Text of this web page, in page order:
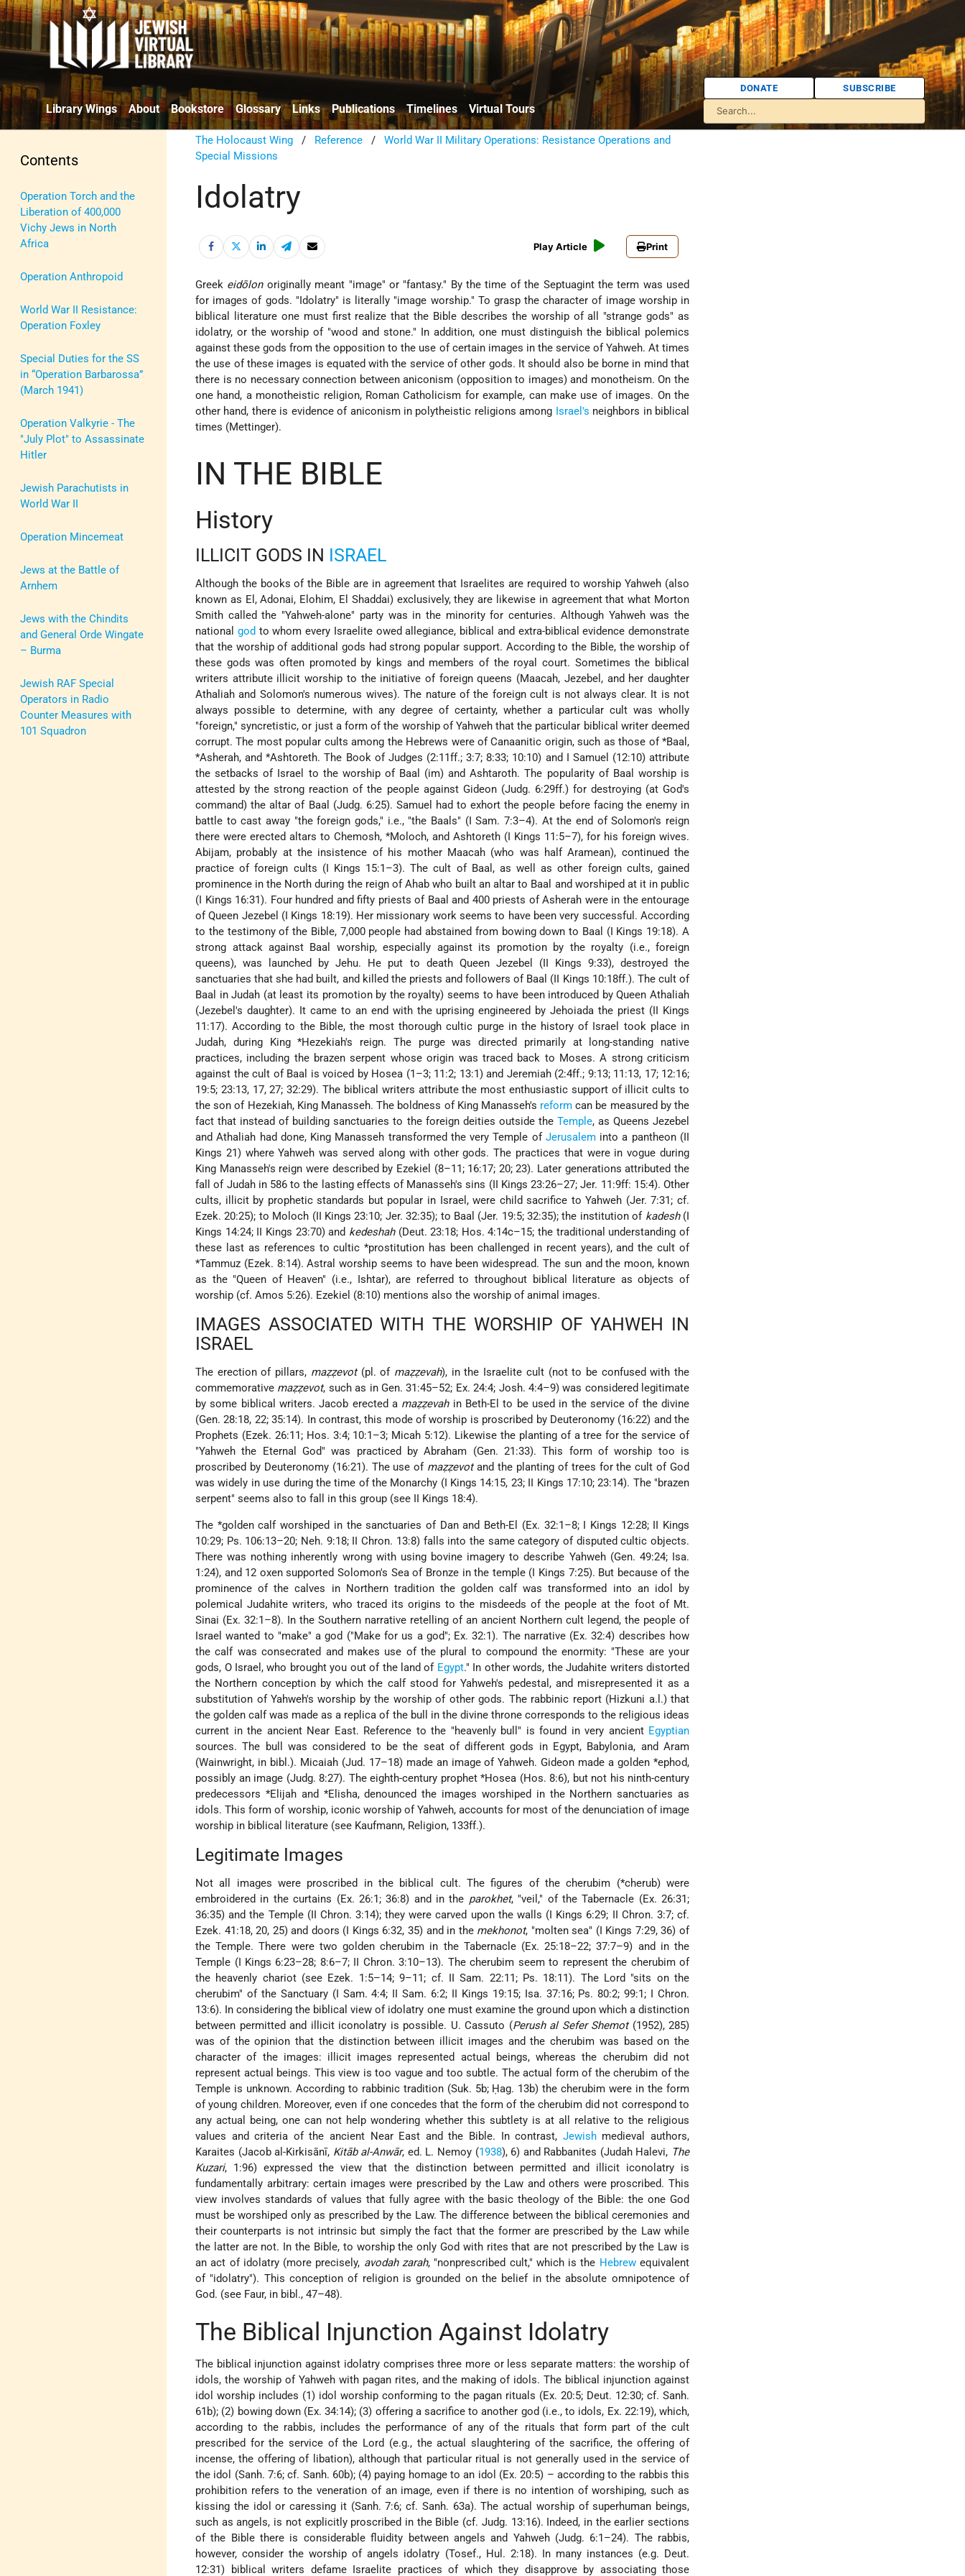
Library Wings About Bookstore Glossary Links Publications Timelines Virtual Tours
DONATE SUBSCRIBE
Contents
Operation Torch and the
Liberation of 400,000
Vichy Jews in North
Africa
Operation Anthropoid
World War II Resistance:
Operation Foxley
Special Duties for the SS
in “Operation Barbarossa”
(March 1941)
Operation Valkyrie - The
"July Plot" to Assassinate
Hitler
Jewish Parachutists in
World War II
Operation Mincemeat
Jews at the Battle of
Arnhem
Jews with the Chindits
and General Orde Wingate
– Burma
Jewish RAF Special
Operators in Radio
Counter Measures with
101 Squadron
The Holocaust Wing / Reference /World War II Military Operations: Resistance Operations and
Special Missions
Idolatry
Play Article Print
Greek eidōlonoriginally meant "image" or "fantasy." By the time of the Septuagint the term was used
for images of gods. "Idolatry" is literally "image worship." To grasp the character of image worship in
biblical literature one must first realize that the Bible describes the worship of all "strange gods" as
idolatry, or the worship of "wood and stone." In addition, one must distinguish the biblical polemics
against these gods from the opposition to the use of certain images in the service of Yahweh. At times
the use of these images is equated with the service of other gods. It should also be borne in mind that
there is no necessary connection between aniconism (opposition to images) and monotheism. On the
one hand, a monotheistic religion, Roman Catholicism for example, can make use of images. On the
other hand, there is evidence of aniconism in polytheistic religions among Israel's neighbors in biblical
times (Mettinger).
IN THE BIBLE
History
ILLICIT GODS IN ISRAEL
Although the books of the Bible are in agreement that Israelites are required to worship Yahweh (also
known as El, Adonai, Elohim, El Shaddai) exclusively, they are likewise in agreement that what Morton
Smith called the "Yahweh-alone" party was in the minority for centuries. Although Yahweh was the
national god to whom every Israelite owed allegiance, biblical and extra-biblical evidence demonstrate
that the worship of additional gods had strong popular support. According to the Bible, the worship of
these gods was often promoted by kings and members of the royal court. Sometimes the biblical
writers attribute illicit worship to the initiative of foreign queens (Maacah, Jezebel, and her daughter
Athaliah and Solomon's numerous wives). The nature of the foreign cult is not always clear. It is not
always possible to determine, with any degree of certainty, whether a particular cult was wholly
"foreign," syncretistic, or just a form of the worship of Yahweh that the particular biblical writer deemed
corrupt. The most popular cults among the Hebrews were of Canaanitic origin, such as those of*Baal ,
*Asherah, and*Ashtoreth. The Book of Judges (2:11ff.; 3:7; 8:33; 10:10) and I Samuel (12:10) attribute
the setbacks of Israel to the worship of Baal (im) and Ashtaroth. The popularity of Baal worship is
attested by the strong reaction of the people against Gideon (Judg. 6:29ff.) for destroying (at God's
command) the altar of Baal (Judg. 6:25). Samuel had to exhort the people before facing the enemy in
battle to cast away "the foreign gods," i.e., "the Baals" (I Sam. 7:3–4). At the end of Solomon's reign
there were erected altars to Chemosh,*Moloch, and Ashtoreth (I Kings 11:5–7), for his foreign wives.
Abijam, probably at the insistence of his mother Maacah (who was half Aramean), continued the
practice of foreign cults (I Kings 15:1–3). The cult of Baal, as well as other foreign cults, gained
prominence in the North during the reign of Ahab who built an altar to Baal and worshiped at it in public
(I Kings 16:31). Four hundred and fifty priests of Baal and 400 priests of Asherah were in the entourage
of Queen Jezebel (I Kings 18:19). Her missionary work seems to have been very successful. According
to the testimony of the Bible, 7,000 people had abstained from bowingdown to Baal (I Kings 19:18). A
strong attack against Baal worship, especially against its promotion by the royalty (i.e., foreign
queens), was launched by Jehu. He put to death Queen Jezebel (II Kings 9:33), destroyed the
sanctuaries that she had built, and killed the priests and followers of Baal (II Kings 10:18ff.). The cult of
Baal in Judah (at least its promotion by the royalty) seems to have been introduced by Queen Athaliah
(Jezebel's daughter). It came to an end with the uprising engineered by Jehoiada the priest (II Kings
11:17). According to the Bible, the most thorough cultic purge in the history of Israel took place in
Judah, during King*Hezekiah's reign. The purge was directed primarily at long-standing native
practices, including the brazen serpent whose origin was traced back to Moses. A strong criticism
against the cult of Baal is voiced by Hosea (1–3; 11:2; 13:1) and Jeremiah (2:4ff.; 9:13; 11:13, 17; 12:16;
19:5; 23:13, 17, 27; 32:29). The biblical writers attribute the most enthusiastic support of illicit cults to
the son of Hezekiah, King Manasseh. The boldness of King Manasseh's reform can be measured by the
fact that instead of building sanctuaries to the foreign deities outside the Temple, as Queens Jezebel
and Athaliah had done, King Manasseh transformed the very Temple of Jerusaleminto a pantheon (II
Kings 21) where Yahweh was served along with other gods. The practices that were in vogue during
King Manasseh's reign were described by Ezekiel (8–11; 16:17; 20; 23). Later generations attributed the
fall of Judah in 586 to the lasting effects of Manasseh's sins (II Kings 23:26–27; Jer. 11:9ff: 15:4). Other
cults, illicit by prophetic standards but popular in Israel, were child sacrifice to Yahweh (Jer. 7:31; cf.
Ezek. 20:25); to Moloch (II Kings 23:10; Jer. 32:35); to Baal (Jer. 19:5; 32:35); the institution of kadesh(I
Kings 14:24; II Kings 23:70) and kedeshah(Deut. 23:18; Hos. 4:14c–15; the traditional understanding of
these last as references to cultic*prostitution has been challenged in recent years), and the cult of
*Tammuz (Ezek. 8:14). Astral worship seems to have been widespread. The sun and the moon, known
as the "Queen of Heaven" (i.e., Ishtar), are referred to throughout biblical literature as objects of
worship (cf. Amos 5:26). Ezekiel (8:10) mentions also the worship of animal images.
IMAGES ASSOCIATED WITH THE WORSHIP OF YAHWEH IN
ISRAEL
The erection of pillars, maẓẓevot(pl. of maẓẓevah), in the Israelite cult (not to be confused with the
commemorative maẓẓevot, such as in Gen. 31:45–52; Ex. 24:4; Josh. 4:4–9) was considered legitimate
by some biblical writers. Jacob erected a maẓẓevahin Beth-El to be used in the service of the divine
(Gen. 28:18, 22; 35:14). In contrast, this mode of worship is proscribed by Deuteronomy (16:22) and the
Prophets (Ezek. 26:11; Hos. 3:4; 10:1–3; Micah 5:12). Likewise the planting of a tree for the service of
"Yahweh the Eternal God" was practiced by Abraham (Gen. 21:33). This form of worship too is
proscribed by Deuteronomy (16:21). The use of maẓẓevotand the planting of trees for the cult of God
was widely in use during the time of the Monarchy (I Kings 14:15, 23; II Kings 17:10; 23:14). The "brazen
serpent" seems also to fall in this group (see II Kings 18:4).
The *golden calfworshiped in the sanctuaries of Dan and Beth-El (Ex. 32:1–8; I Kings 12:28; II Kings
10:29; Ps. 106:13–20; Neh. 9:18; II Chron. 13:8) falls into the same category of disputed cultic objects.
There was nothing inherently wrong with using bovine imagery to describe Yahweh (Gen. 49:24; Isa.
1:24), and 12 oxen supported Solomon's Sea of Bronze in the temple (I Kings 7:25). But because of the
prominence of the calves in Northern tradition the golden calf was transformed into an idol by
polemical Judahite writers, who traced its origins to the misdeeds of the people at the foot of Mt.
Sinai (Ex. 32:1–8). In the Southern narrative retelling of an ancient Northern cult legend, the people of
Israel wanted to "make" a god ("Make for us a god"; Ex. 32:1). The narrative (Ex. 32:4) describes how
the calf was consecrated and makes use of the plural to compound the enormity: "These are your
gods, O Israel, who brought you out of the land of Egypt." In other words, the Judahite writers distorted
the Northern conception by which the calf stood for Yahweh's pedestal, and misrepresented it as a
substitution of Yahweh's worship by the worship of other gods. The rabbinic report (Hizkuni a.l.) that
the golden calf was made as a replica of the bull in the divine throne corresponds to the religious ideas
current in the ancient Near East. Reference to the "heavenly bull" is found in very ancient Egyptian
sources. The bull was considered to be the seat of different gods in Egypt, Babylonia, and Aram
(Wainwright, in bibl.). Micaiah (Jud. 17–18) made an image of Yahweh. Gideon made a golden*ephod,
possibly an image (Judg. 8:27). The eighth-century prophet*Hosea (Hos. 8:6), but not his ninth-century
predecessors *Elijahand *Elisha, denounced the images worshiped in the Northern sanctuaries as
idols. This form of worship, iconic worship of Yahweh, accounts for most of the denunciation of image
worship in biblical literature (see Kaufmann, Religion, 133ff.).
Legitimate Images
Not all images were proscribed in the biblical cult. The figures of the cherubim (*cherub) were
embroidered in the curtains (Ex. 26:1; 36:8) and in the parokhet, "veil," of the Tabernacle (Ex. 26:31;
36:35) and the Temple (II Chron. 3:14); they were carved upon the walls (I Kings 6:29; II Chron. 3:7; cf.
Ezek. 41:18, 20, 25) and doors (I Kings 6:32, 35) and in the mekhonot, "molten sea" (I Kings 7:29, 36) of
the Temple. There were two golden cherubim in the Tabernacle (Ex. 25:18–22; 37:7–9) and in the
Temple (I Kings 6:23–28; 8:6–7; II Chron. 3:10–13). The cherubim seem to represent the cherubim of
the heavenly chariot (see Ezek. 1:5–14; 9–11; cf. II Sam. 22:11; Ps. 18:11). The Lord "sits on the
cherubim" of the Sanctuary (I Sam. 4:4; II Sam. 6:2; II Kings 19:15; Isa. 37:16; Ps. 80:2; 99:1; I Chron.
13:6). In considering the biblical view of idolatry one must examine the ground upon which a distinction
between permitted and illicit iconolatry is possible. U. Cassuto (Perush al Sefer Shemot(1952), 285)
was of the opinion that the distinction between illicit images and the cherubim was based on the
character of the images: illicit images represented actual beings, whereas the cherubim did not
represent actual beings. This view is too vague and too subtle. Theactual form of the cherubim of the
Temple is unknown. According to rabbinic tradition (Suk. 5b; Ḥag. 13b) the cherubim were in the form
of young children. Moreover, even if one concedes that the form of the cherubim did not correspond to
any actual being, one can not help wondering whether this subtlety is at all relative to the religious
values and criteria of the ancient Near East and the Bible. In contrast, Jewishmedieval authors,
Karaites (Jacob al-Kirkisānī, Kitāb al-Anwār, ed. L. Nemoy (1938), 6) and Rabbanites (Judah Halevi, The
Kuzari, 1:96) expressed the view that the distinction between permitted and illicit iconolatry is
fundamentally arbitrary: certain images were prescribed by the Law and others were proscribed. This
view involves standards of values that fully agree with the basic theology of the Bible: the one God
must be worshiped only as prescribed by the Law. The difference between the biblical ceremonies and
their counterparts is not intrinsic but simply the fact that the former are prescribed by the Law while
the latter are not. In the Bible, to worship the only God with rites that are not prescribed by the Law is
an act of idolatry (more precisely, avodah zarah, "nonprescribed cult," which is the Hebrewequivalent
of "idolatry"). This conception of religion is grounded on the belief in the absolute omnipotence of
God. (see Faur, in bibl., 47–48).
The Biblical Injunction Against Idolatry
The biblical injunction against idolatry comprises three more or less separate matters: the worship of
idols, the worship of Yahweh with pagan rites, and the making of idols. The biblical injunction against
idol worship includes (1) idol worship conforming to the pagan rituals (Ex. 20:5; Deut. 12:30; cf. Sanh.
61b); (2) bowing down (Ex. 34:14); (3) offering a sacrifice to another god (i.e., to idols, Ex. 22:19), which,
according to the rabbis, includes the performance of any of the rituals that form part of the cult
prescribed for the service of the Lord (e.g., the actual slaughtering of the sacrifice, the offering of
incense, the offering of libation), although that particular ritual is not generally used in the service of
the idol (Sanh. 7:6; cf. Sanh. 60b); (4) paying homage to an idol (Ex. 20:5) – according to the rabbis this
prohibition refers to the veneration of an image, even if there is no intention of worshiping, such as
kissing the idol or caressing it (Sanh. 7:6; cf. Sanh. 63a). The actual worship of superhuman beings,
such as angels, is not explicitly proscribed in the Bible (cf. Judg. 13:16). Indeed, in the earlier sections
of the Bible there is considerable fluidity between angels and Yahweh (Judg. 6:1–24). The rabbis,
however, consider the worship of angels idolatry (Tosef., Hul. 2:18). In many instances (e.g. Deut.
12:31) biblical writers defame Israelite practices of which they disapprove by associating those